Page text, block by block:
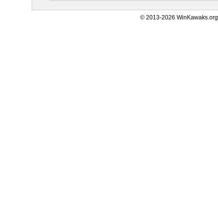
© 2013-2026